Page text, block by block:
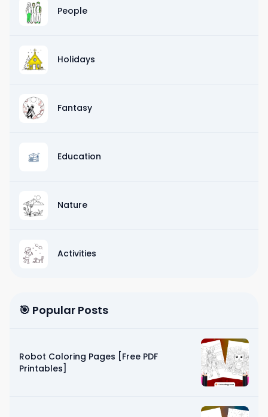
People
Holidays
Fantasy
Education
Nature
Activities
🎯 Popular Posts
Robot Coloring Pages [Free PDF
Printables]